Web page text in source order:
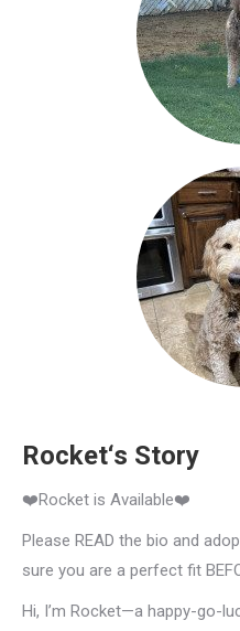
Rocket‘s Story
❤️Rocket is Available❤️
Please READ the bio and
sure you are a perfect fit
Hi, I’m Rocket—a happy-go-